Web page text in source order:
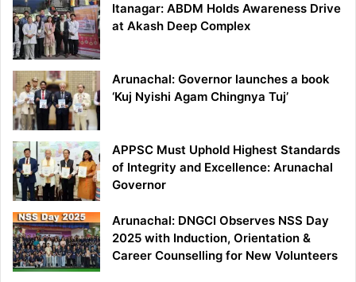
Itanagar: ABDM Holds Awareness Drive
at Akash Deep Complex
Arunachal: Governor launches a book
‘Kuj Nyishi Agam Chingnya Tuj’
APPSC Must Uphold Highest Standards
of Integrity and Excellence: Arunachal
Governor
Arunachal: DNGCI Observes NSS Day
2025 with Induction, Orientation &
Career Counselling for New Volunteers